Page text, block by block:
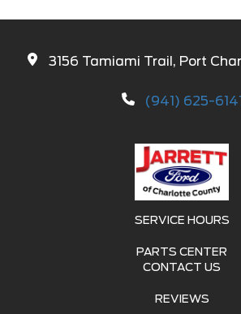
3156 Tamiami Trail, Port
(941) 625-6141
SERVICE HOURS
PARTS CENTER
CONTACT US
REVIEWS